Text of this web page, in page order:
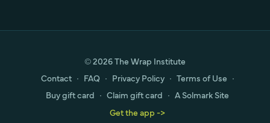
© 2026 The Wrap Institute
Contact ∙ FAQ ∙ Privacy Policy ∙ Terms of Use ∙
Buy gift card ∙ Claim gift card ∙ A Solmark Site
Get the app ->